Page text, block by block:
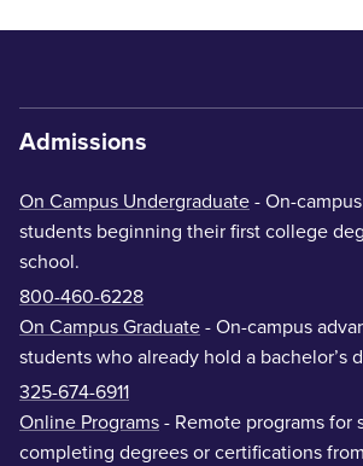
Admissions
On Campus Undergraduate - On-
students beginning their first college
school.
800-460-6228
On Campus Graduate - On-campus
students who already hold a bachelor’s
325-674-6911
Online Programs - Remote programs for
completing degrees or certifications